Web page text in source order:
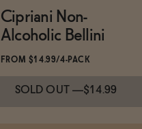
Cipriani Non-
Alcoholic Bellini
FROM $14.99/4-PACK
SOLD OUT —$14.99